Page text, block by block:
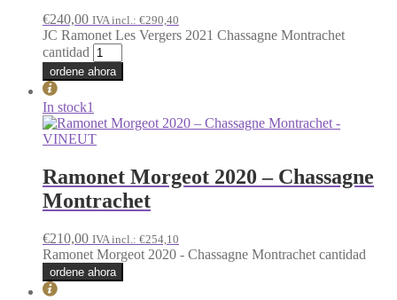
€240,00 IVA incl.: €290,40
JC Ramonet Les Vergers 2021 Chassagne Montrachet
cantidad
ordene ahora
In stock1
Ramonet Morgeot 2020 – Chassagne
Montrachet
€210,00 IVA incl.: €254,10
Ramonet Morgeot 2020 - Chassagne Montrachet cantidad
ordene ahora